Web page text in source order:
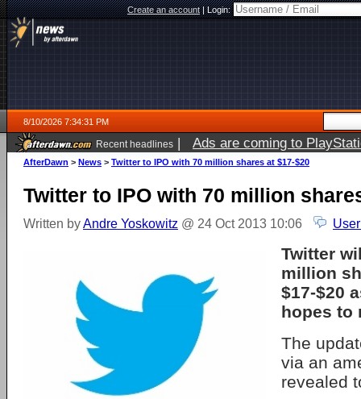
Create an account|Login:
8/10/2026 7:34:31 PM
Recent headlines | Ads are coming to
AfterDawn > News > Twitter to IPO with 70 million shares at $17-$20
Twitter to IPO with 70 million
Written byAndre Yoskowitz @ 24 Oct 2013 10:06
Twitter
million
$17-$20
hopes to
The
via an
revealed